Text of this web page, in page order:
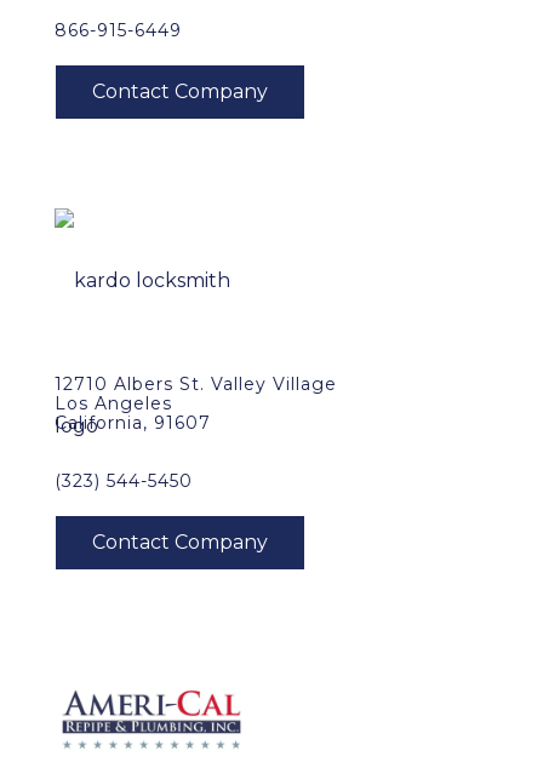
866-915-6449
12710 Albers St. Valley Village
Los Angeles
California, 91607
(323) 544-5450